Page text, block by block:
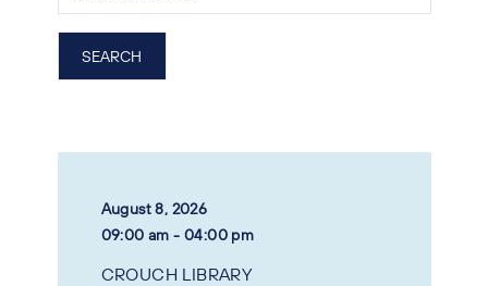
August 8, 2026
09:00 am - 04:00 pm
CROUCH LIBRARY